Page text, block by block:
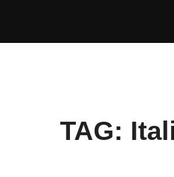
content
TAG: